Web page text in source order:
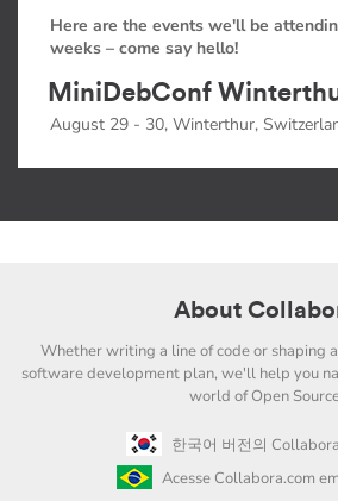
Here are the events we'll be
weeks – come say hello!
MiniDebConf
August 29 - 30, Winterthur,
About
Whether writing a line of code or shaping
software development plan, we'll help you
world of Open
한국어 버전의
Acesse Collabora.com